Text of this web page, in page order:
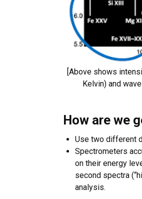
[Above shows
Kelvin) and
How are we
Use two different
Spectrometers
on their energy
second spectra
analysis.